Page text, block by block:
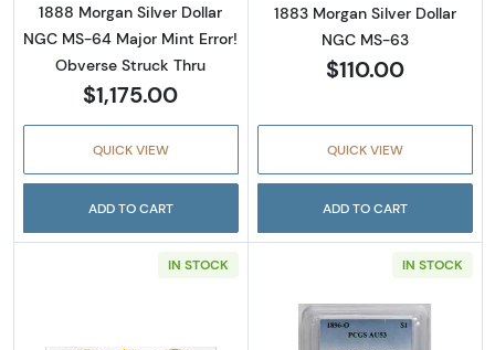
1888 Morgan Silver Dollar
NGC MS-64 Major Mint Error!
Obverse Struck Thru
$1,175.00
QUICK VIEW
ADD TO CART
1883 Morgan Silver Dollar
NGC MS-63
$110.00
QUICK VIEW
ADD TO CART
IN STOCK IN STOCK